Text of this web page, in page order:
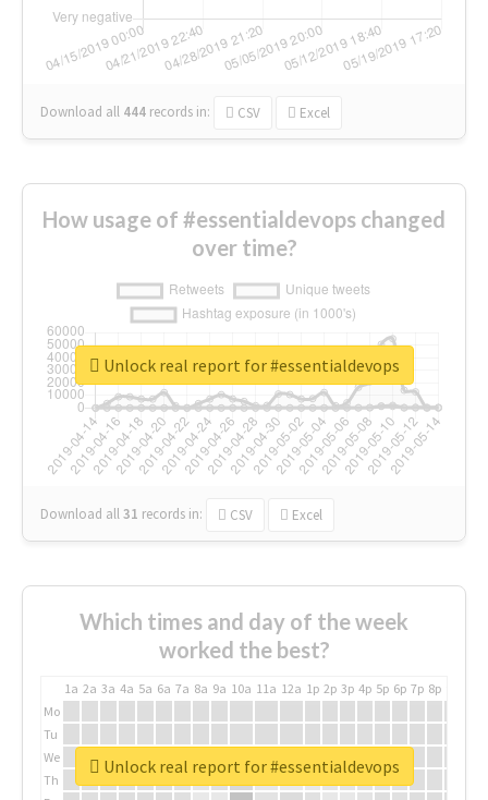
Download all 444 records in: CSV Excel
How usage of #essentialdevops changed
over time?
Download all31 records in: CSV Excel
Unlock real report for #essentialdevops
Which times and day of the week
worked the best?
1a 2a 3a 4a 5a 6a 7a 8a 9a 10a 11a 12a 1p 2p 3p 4p 5p 6p 7p 8p
Mo
Tu
We
Th
Unlock real report for #essentialdevops